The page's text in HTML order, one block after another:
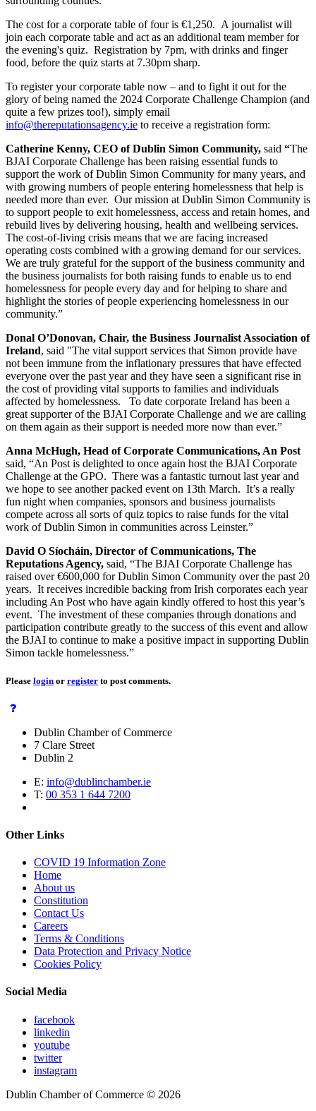
The cost for a corporate table of four is €1,250. A journalist will
join each corporate table and act as an additional team member for
the evening's quiz. Registration by 7pm, with drinks and finger
food, before the quiz starts at 7.30pm sharp.
To register your corporate table now – and to fight it out for the
glory of being named the 2024 Corporate Challenge Champion (and
quite a few prizes too!), simply email
info@thereputationsagency.ie to receive a registration form:
Catherine Kenny, CEO of Dublin Simon Community, said “The
BJAI Corporate Challenge has been raising essential funds to
support the work of Dublin Simon Community for many years, and
with growing numbers of people entering homelessness that help is
needed more than ever. Our mission at Dublin Simon Community is
to support people to exit homelessness, access and retain homes, and
rebuild lives by delivering housing, health and wellbeing services.
The cost-of-living crisis means that we are facing increased
operating costs combined with a growing demand for our services.
We are truly grateful for the support of the business community and
the business journalists for both raising funds to enable us to end
homelessness for people every day and for helping to share and
highlight the stories of people experiencing homelessness in our
community.”
Donal O’Donovan, Chair, the Business Journalist Association of
Ireland, said "The vital support services that Simon provide have
not been immune from the inflationary pressures that have effected
everyone over the past year and they have seen a significant rise in
the cost of providing vital supports to families and individuals
affected by homelessness. To date corporate Ireland has been a
great supporter of the BJAI Corporate Challenge and we are calling
on them again as their support is needed more now than ever.”
Anna McHugh, Head of Corporate Communications, An Post
said, “An Post is delighted to once again host the BJAI Corporate
Challenge at the GPO. There was a fantastic turnout last year and
we hope to see another packed event on 13th March. It’s a really
fun night when companies, sponsors and business journalists
compete across all sorts of quiz topics to raise funds for the vital
work of Dublin Simon in communities across Leinster.”
David O Síocháin, Director of Communications, The
Reputations Agency, said, “The BJAI Corporate Challenge has
raised over €600,000 for Dublin Simon Community over the past 20
years. It receives incredible backing from Irish corporates each year
including An Post who have again kindly offered to host this year’s
event. The investment of these companies through donations and
participation contribute greatly to the success of this event and allow
the BJAI to continue to make a positive impact in supporting Dublin
Simon tackle homelessness.”
Please login or register to post comments.
Dublin Chamber of Commerce
7 Clare Street
Dublin 2
E: info@dublinchamber.ie
T: 00 353 1 644 7200
Other Links
COVID 19 Information Zone
Home
About us
Constitution
Contact Us
Careers
Terms & Conditions
Data Protection and Privacy Notice
Cookies Policy
Social Media
facebook
linkedin
youtube
twitter
instagram
Dublin Chamber of Commerce © 2026